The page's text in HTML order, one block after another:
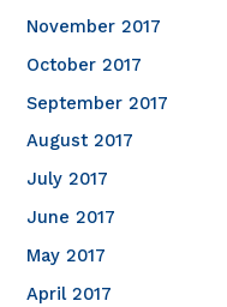
November 2017
October 2017
September 2017
August 2017
July 2017
June 2017
May 2017
April 2017